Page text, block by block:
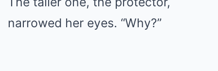
narrowed her eyes. “Why?”